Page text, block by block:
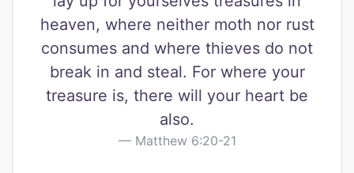
heaven, where neither moth nor rust
consumes and where thieves do not
break in and steal. For where your
treasure is, there will your heart be
also.
Matthew 6:20-21